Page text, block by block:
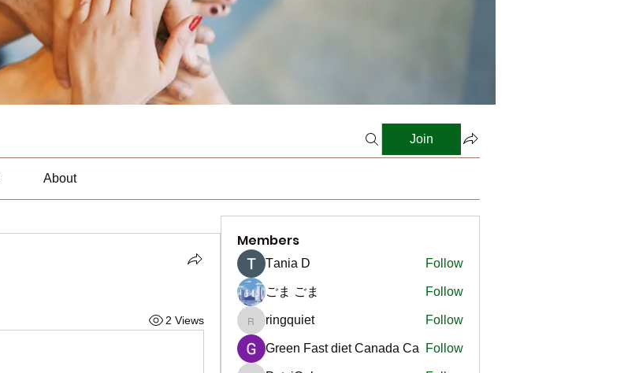
Join
About
2 Views
Members
Тania D Follow
ごま ごま Follow
ringquiet
ringquiet Follow
Green Fast diet Canada Ca Follow